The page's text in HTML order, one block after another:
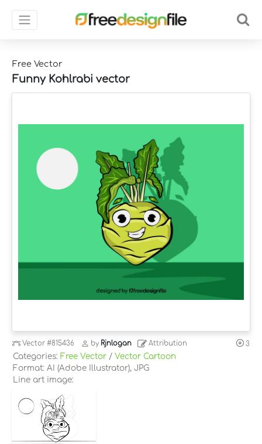
Free Vector
Funny Kohlrabi vector
Vector#815436 by Rjnlogan Attribution 3
Categories: Free Vector / Vector Cartoon
Format: AI (Adobe Illustrator), JPG
Line art image: